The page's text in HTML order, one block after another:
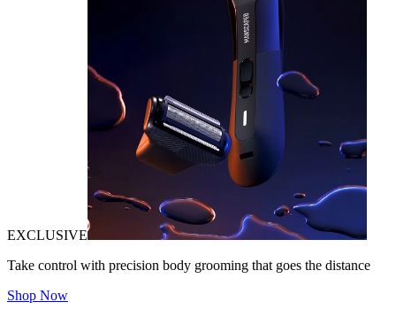
EXCLUSIVE
Take control with precision body grooming that goes the distance
Shop Now